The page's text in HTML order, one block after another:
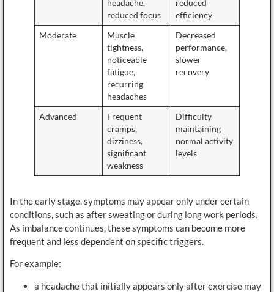
headache,
reduced focus
reduced
efficiency
Moderate
Muscle
tightness,
noticeable
fatigue,
recurring
headaches
Decreased
performance,
slower
recovery
Advanced
Frequent
cramps,
dizziness,
significant
weakness
Difficulty
maintaining
normal activity
levels
In the early stage, symptoms may appear only under certain
conditions, such as after sweating or during long work periods.
As imbalance continues, these symptoms can become more
frequent and less dependent on specific triggers.
For example:
a headache that initially appears only after exercise may